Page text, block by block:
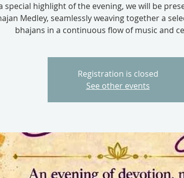
special highlight of the evening, we will be
Medley, seamlessly weaving together a
bhajans in a continuous flow of music and
Registration is closed
See other events